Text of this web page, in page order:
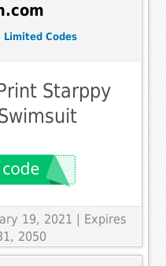
Limited Codes
Starppy
19, 2021 | Expires
2050